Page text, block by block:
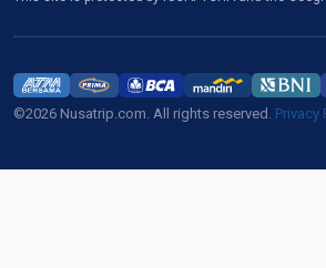
©2026 Nusatrip.com. All rights reserved. Privacy